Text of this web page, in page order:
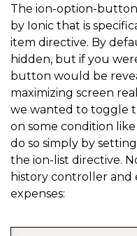
The ion-option-
by Ionic that is
item directive. By
hidden, but if you
button would be
maximizing screen
we wanted to toggle
on some condition like
do so simply by
the ion-list directive.
history controller
expenses: